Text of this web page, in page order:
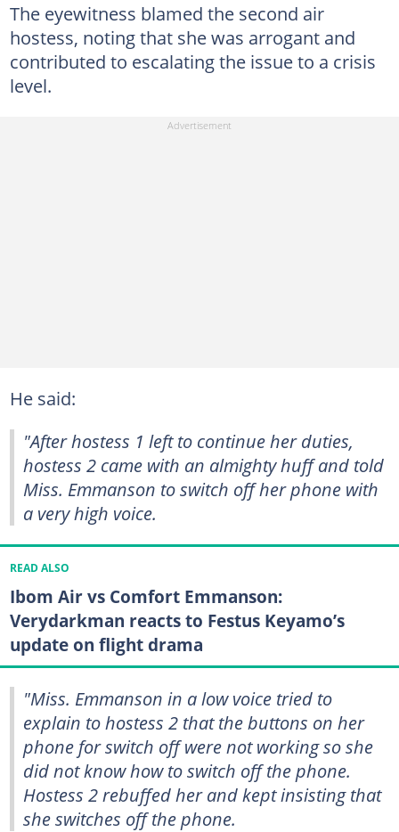
The eyewitness blamed the second air
hostess, noting that she was arrogant and
contributed to escalating the issue to a crisis
level.
He said:
"After hostess 1 left to continue her duties,
hostess 2 came with an almighty huff and told
Miss. Emmanson to switch off her phone with
a very high voice.
READ ALSO
Ibom Air vs Comfort Emmanson:
Verydarkman reacts to Festus Keyamo’s
update on flight drama
"Miss. Emmanson in a low voice tried to
explain to hostess 2 that the buttons on her
phone for switch off were not working so she
did not know how to switch off the phone.
Hostess 2 rebuffed her and kept insisting that
she switches off the phone.